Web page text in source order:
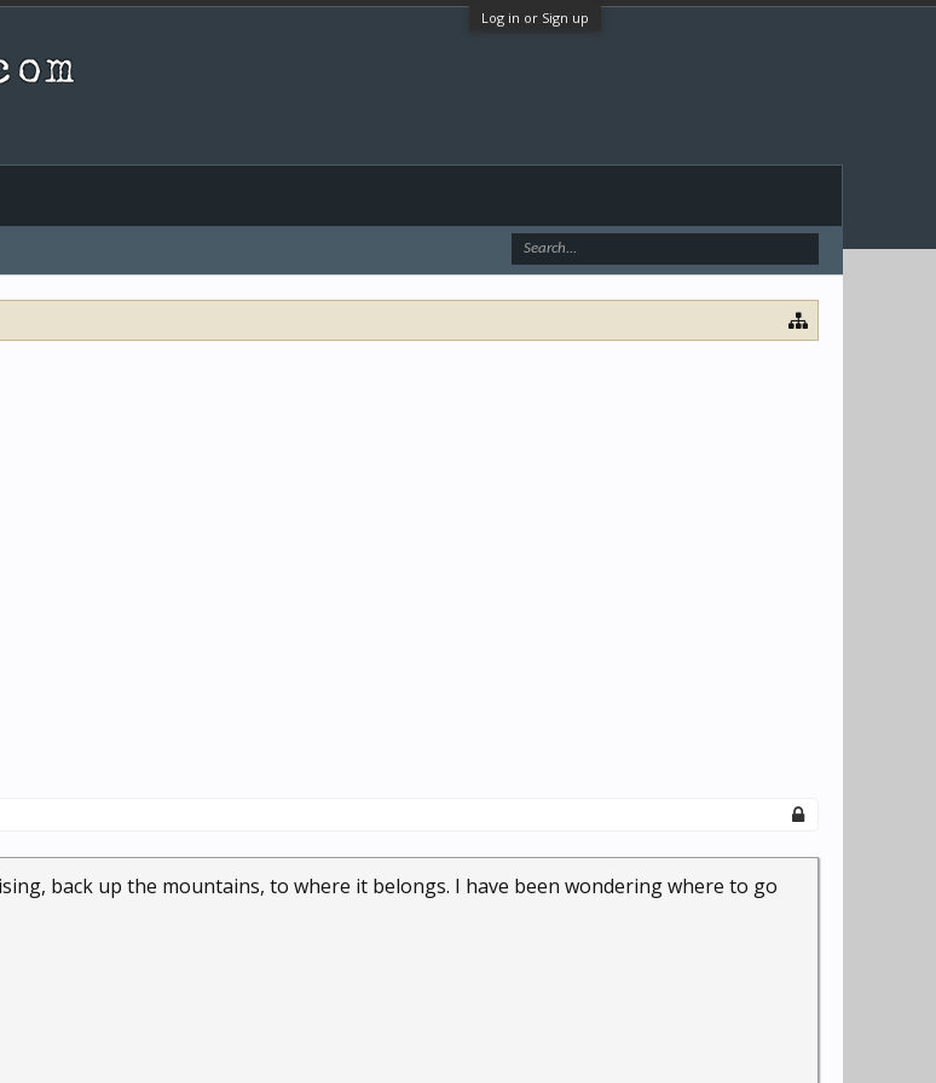
Log in or Sign up
back up the mountains, to where it belongs. I have been wondering where to go